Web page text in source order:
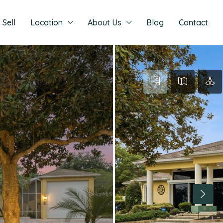
Sell Location About Us Blog Contact